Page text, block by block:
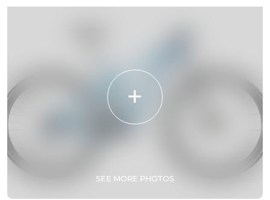
SEE MORE PHOTOS